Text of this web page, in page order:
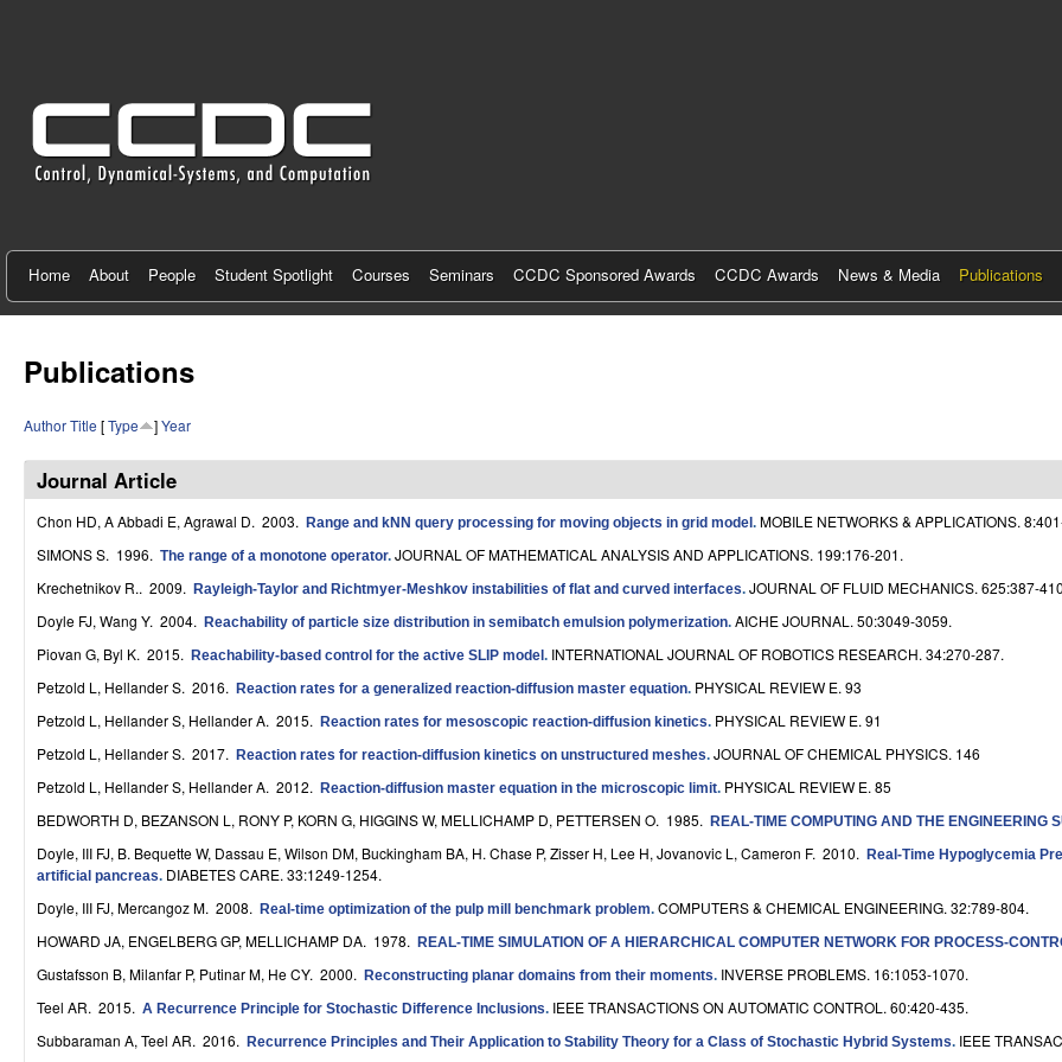
n
r
f
o
r
o
n
o
D
y
n
a
m
c
a
Home About People Student Spotlight Courses Seminars CCDC Sponsored Awards CCDC Awards News & Media Publications
Publications
AuthorTitle [Type ]Year
Journal Article
Chon HD, A Abbadi E, Agrawal D. 2003. Range and kNN query processing for moving objects in grid model . MOBILE NETWORKS & APPLICATIONS.
SIMONS S. 1996. The range of a monotone operator. JOURNAL OF MATHEMATICAL ANALYSIS AND APPLICATIONS. 199:176-201.
Krechetnikov R.. 2009. Rayleigh-Taylor and Richtmyer-Meshkov instabilities of flat and curved interfaces. JOURNAL OF FLUID MECHANICS. 625:387-
Doyle FJ, Wang Y. 2004. Reachability of particle size distribution in semibatch emulsion polymerization. AICHE JOURNAL. 50:3049-3059.
Piovan G, Byl K. 2015. Reachability-based control for the active SLIP model . INTERNATIONAL JOURNAL OF ROBOTICS RESEARCH. 34:270-287.
Petzold L, Hellander S. 2016. Reaction rates for a generalized reaction-diffusion master equation. PHYSICAL REVIEW E. 93
Petzold L, Hellander S, Hellander A. 2015. Reaction rates for mesoscopic reaction-diffusion kinetics. PHYSICAL REVIEW E. 91
Petzold L, Hellander S. 2017. Reaction rates for reaction-diffusion kinetics on unstructured meshes. JOURNAL OF CHEMICAL PHYSICS. 146
Petzold L, Hellander S, Hellander A. 2012. Reaction-diffusion master equation in the microscopic limit. PHYSICAL REVIEW E. 85
BEDWORTH D, BEZANSON L, RONY P, KORN G, HIGGINS W, MELLICHAMP D, PETTERSEN O. 1985. REAL-TIME COMPUTING AND THE ENGINEERING
Doyle, III FJ, B. Bequette W, Dassau E, Wilson DM, Buckingham BA, H. Chase P, Zisser H, Lee H, Jovanovic L, Cameron F. 2010.
Real-Time Hypoglycemia
artificial pancreas. DIABETES CARE. 33:1249-1254.
Doyle, III FJ, Mercangoz M. 2008. Real-time optimization of the pulp mill benchmark problem. COMPUTERS & CHEMICAL ENGINEERING. 32:789-804.
HOWARD JA, ENGELBERG GP, MELLICHAMP DA. 1978. REAL-TIME SIMULATION OF A HIERARCHICAL COMPUTER NETWORK FOR PROCESS-
Gustafsson B, Milanfar P, Putinar M, He CY. 2000. Reconstructing planar domains from their moments. INVERSE PROBLEMS. 16:1053-1070.
Teel AR. 2015. A Recurrence Principle for Stochastic Difference Inclusions. IEEE TRANSACTIONS ON AUTOMATIC CONTROL. 60:420-435.
Subbaraman A, Teel AR. 2016. Recurrence Principles and Their Application to Stability Theory for a Class of Stochastic Hybrid Systems. IEEE